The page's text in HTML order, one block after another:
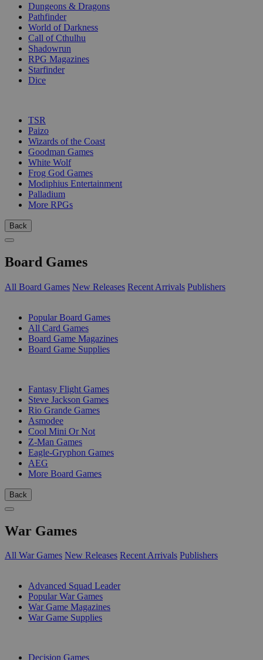
Dungeons & Dragons
Pathfinder
World of Darkness
Call of Cthulhu
Shadowrun
RPG Magazines
Starfinder
Dice
TSR
Paizo
Wizards of the Coast
Goodman Games
White Wolf
Frog God Games
Modiphius Entertainment
Palladium
More RPGs
Back
Board Games
All Board Games New Releases Recent Arrivals Publishers
Popular Board Games
All Card Games
Board Game Magazines
Board Game Supplies
Fantasy Flight Games
Steve Jackson Games
Rio Grande Games
Asmodee
Cool Mini Or Not
Z-Man Games
Eagle-Gryphon Games
AEG
More Board Games
Back
War Games
All War Games New Releases Recent Arrivals Publishers
Advanced Squad Leader
Popular War Games
War Game Magazines
War Game Supplies
Decision Games